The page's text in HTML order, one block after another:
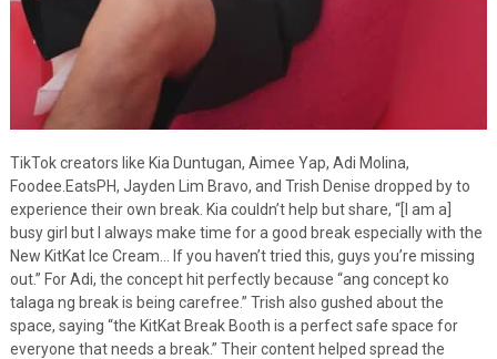
TikTok creators like Kia Duntugan, Aimee Yap, Adi Molina,
Foodee.EatsPH, Jayden Lim Bravo, and Trish Denise dropped by to
experience their own break. Kia couldn’t help but share, “[I am a]
busy girl but I always make time for a good break especially with the
New KitKat Ice Cream… If you haven’t tried this, guys you’re missing
out.” For Adi, the concept hit perfectly because “ang concept ko
talaga ng break is being carefree.” Trish also gushed about the
space, saying “the KitKat Break Booth is a perfect safe space for
everyone that needs a break.” Their content helped spread the